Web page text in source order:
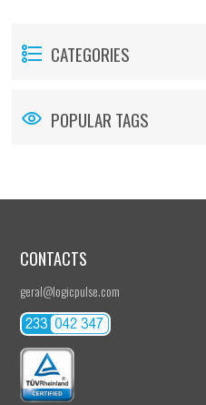
CATEGORIES
POPULAR TAGS
CONTACTS
geral@logicpulse.com